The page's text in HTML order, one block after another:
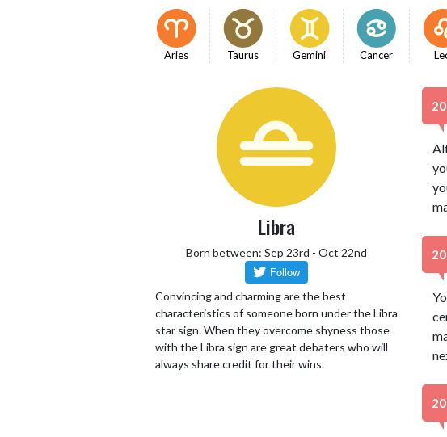
Aries Taurus Gemini Cancer
Libra
Born between: Sep 23rd - Oct 22nd
Convincing and charming are the best
characteristics of someone born under the Libra
star sign. When they overcome shyness those
with the Libra sign are great debaters who will
always share credit for their wins.